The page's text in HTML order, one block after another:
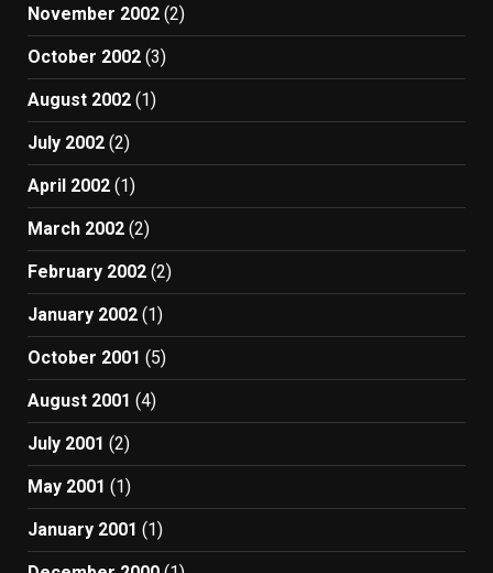
November 2002 (2)
October 2002 (3)
August 2002 (1)
July 2002 (2)
April 2002 (1)
March 2002 (2)
February 2002 (2)
January 2002 (1)
October 2001 (5)
August 2001 (4)
July 2001 (2)
May 2001 (1)
January 2001 (1)